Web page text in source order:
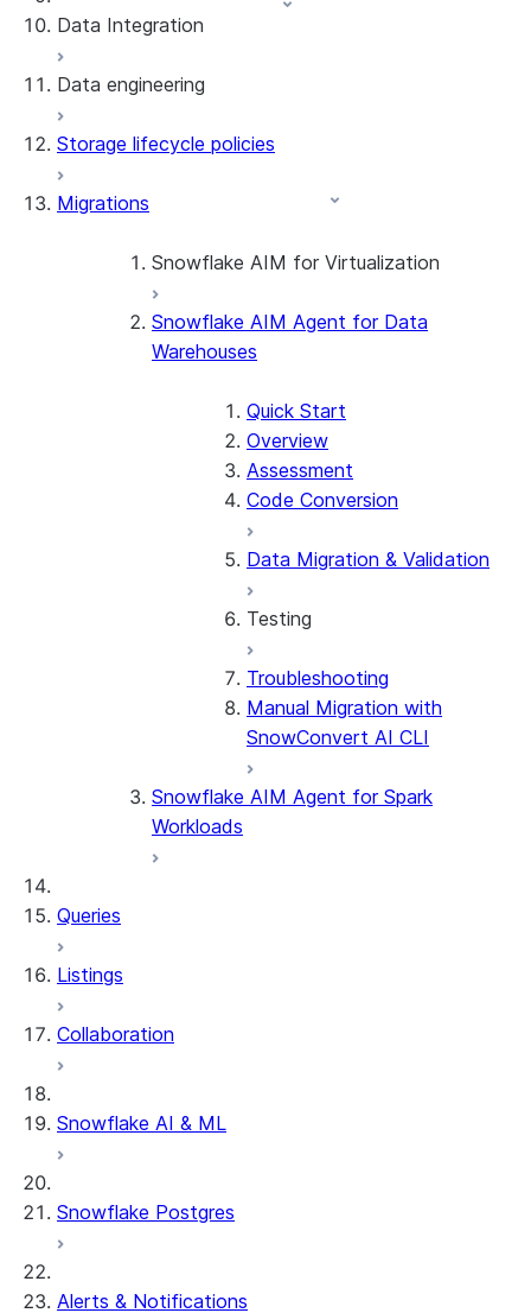
Data Integration
Snowflake Openflow
Apache Iceberg™
Apache Iceberg™ Tables
Snowflake Open Catalog
Zero-Copy Connectors
About SAP® and Snowflake
Data engineering
Data loading
Dynamic tables
Streams and tasks
Row timestamps
DCM Projects
dbt Projects on Snowflake
Data Unloading
Storage lifecycle policies
Migrations
Snowflake AIM for Virtualization
Overview
Teradata to Snowflake data type
Snowflake AIM Agent for Data
Warehouses
Quick Start
Overview
Assessment
Code Conversion
Data Migration & Validation
Testing
Testing Overview
Stored Procedures &
UDFs
Dialect
Troubleshooting
Manual Migration with
SnowConvert AI CLI
Snowflake AIM Agent for Spark
Workloads
Queries
Listings
Collaboration
Snowflake AI & ML
Snowflake Postgres
Alerts & Notifications